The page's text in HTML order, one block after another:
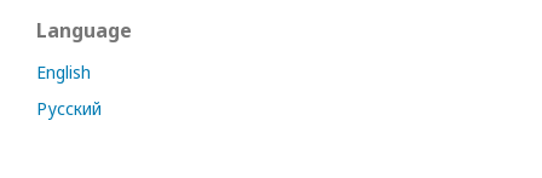
Language
English
Русский